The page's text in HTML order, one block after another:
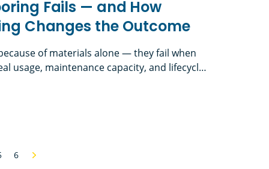
Fails — and How
Changes the Outcome
of materials alone — they fail when
usage, maintenance capacity, and lifecycle
flooring is one of the hardest-working
Fails — and How Lifecycle Thinking Changes the
6 Next